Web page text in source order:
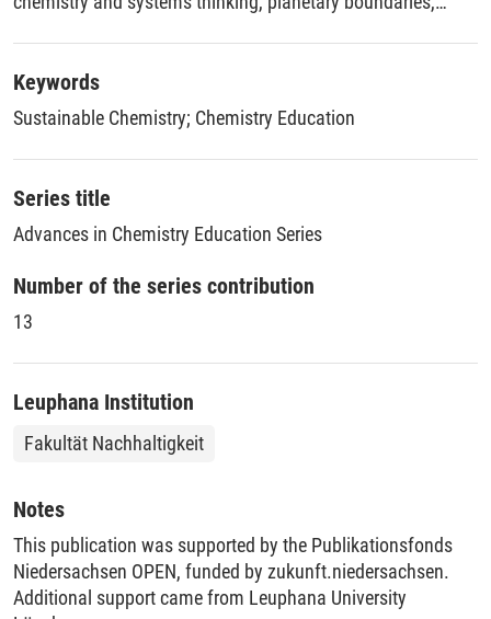
and in the future.
Chemistry Education for a Sustainable Future addresses
what our students need to learn today to help all people and
the planet thrive. This book provides a logical sequence of
topics and offers chemistry educators practical strategies to
equip today’s students with the tools needed to become
sustainable future.
Keywords
Sustainable Chemistry; Chemistry Education
Series title
Advances in Chemistry Education Series
Number of the series contribution
13
Leuphana Institution
Fakultät Nachhaltigkeit
Notes
This publication was supported by the Publikationsfonds
Niedersachsen OPEN, funded by zukunft.niedersachsen.
Additional support came from Leuphana University